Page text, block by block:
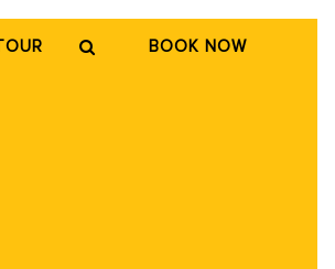
BOOK NOW
TOUR